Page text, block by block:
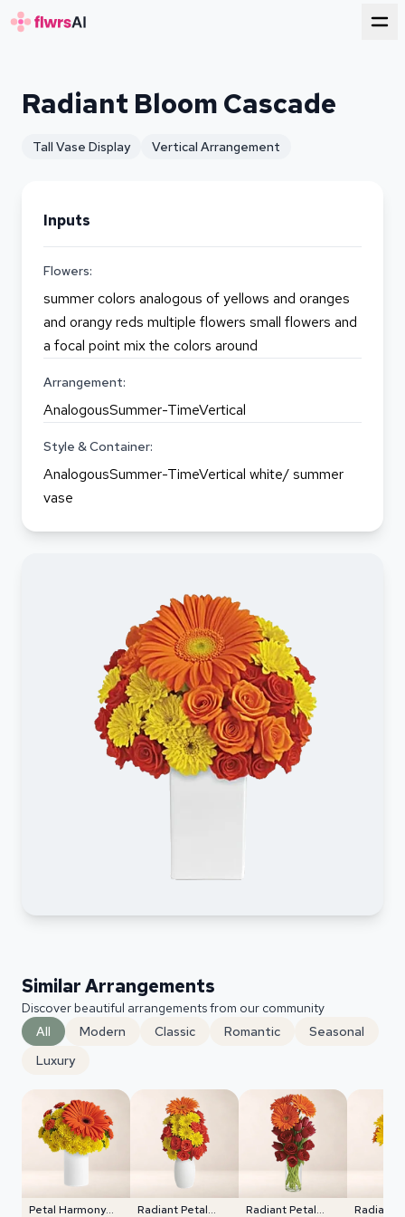
Radiant Bloom Cascade
Tall Vase Display Vertical Arrangement
Inputs
Flowers:
summer colors analogous of yellows and oranges
and orangy reds multiple flowers small flowers and
a focal point mix the colors around
Arrangement:
AnalogousSummer-TimeVertical
Style & Container:
AnalogousSummer-TimeVertical white/ summer
vase
Similar Arrangements
Discover beautiful arrangements from our community
All
Modern Classic Romantic
Seasonal
Luxury
Petal Harmony
Radiant Petal
Radiant Petal
Radiant